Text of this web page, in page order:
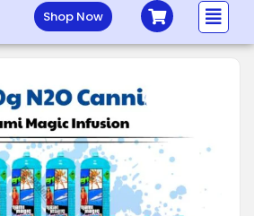
Shop Now